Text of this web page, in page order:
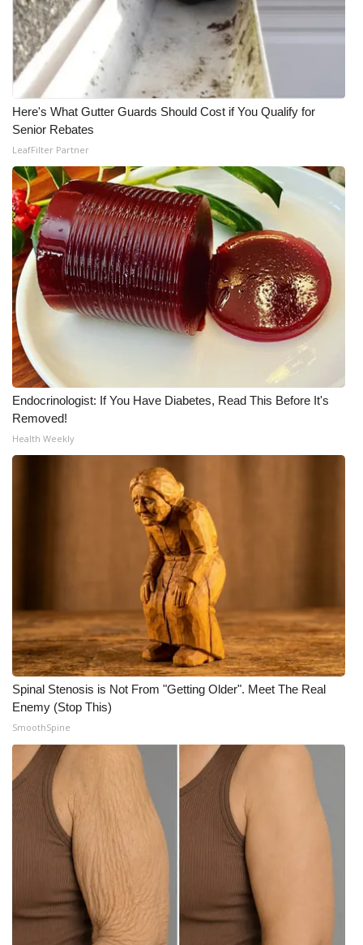
Here's What Gutter Guards Should Cost if You Qualify for
Senior Rebates
LeafFilter Partner
Endocrinologist: If You Have Diabetes, Read This Before It's
Removed!
Health Weekly
Spinal Stenosis is Not From "Getting Older". Meet The Real
Enemy (Stop This)
SmoothSpine